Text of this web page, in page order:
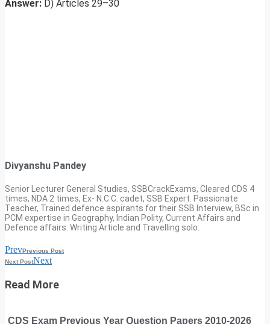
Answer: D) Articles 29–30
Divyanshu Pandey
Senior Lecturer General Studies, SSBCrackExams, Cleared CDS 4
times, NDA 2 times, Ex- N.C.C. cadet, SSB Expert. Passionate
Teacher, Trained defence aspirants for their SSB Interview, BSc in
PCM expertise in Geography, Indian Polity, Current Affairs and
Defence affairs. Writing Article and Travelling solo.
PrevPrevious Post
Next PostNext
Read More
CDS Exam Previous Year Question Papers 2010-2026